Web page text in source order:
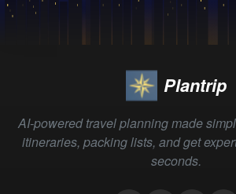
Plantrip
AI-powered travel planning made
itineraries, packing lists, and get
seconds.